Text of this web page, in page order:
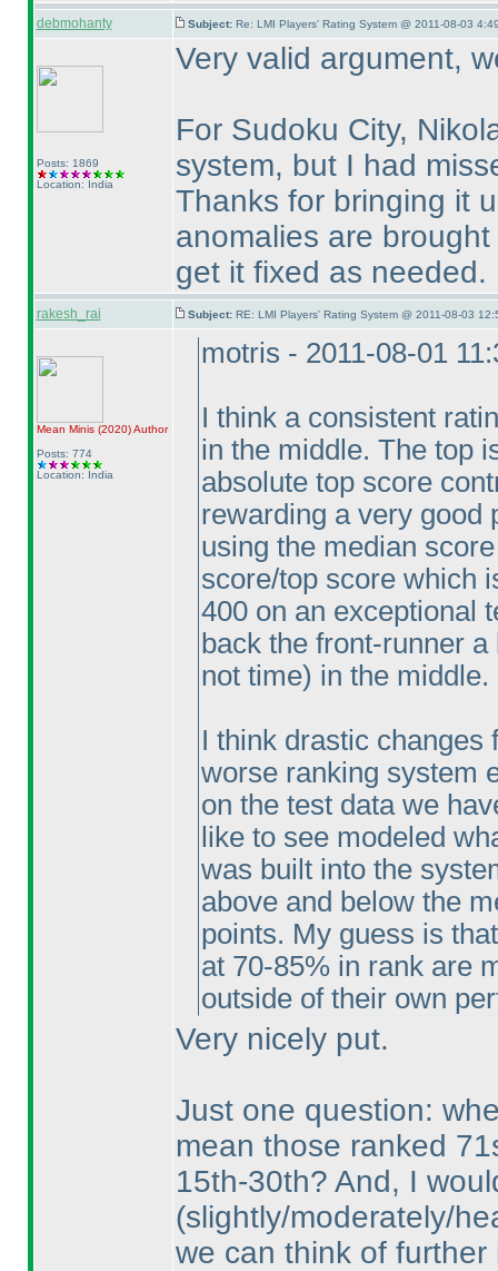
debmohanty Subject: Re: LMI Players' Rating System @ 2011-08-03
Posts: 1869
Location: India
Very valid argument,
For Sudoku City,
system, but I had
Thanks for bringing it
anomalies are
get it fixed as needed.
rakesh_rai Subject: RE: LMI Players' Rating System @ 2011-08-03
Mean Minis (2020)Author
Posts: 774
Location: India
motris - 2011-08-01
I think a consistent
in the middle. The top
absolute top score
rewarding a very good
using the median
score/top score which
400 on an exceptional
back the front-runner
not time) in the middle.
I think drastic
worse ranking system
on the test data we
like to see modeled
was built into the
above and below the
points. My guess is
at 70-85% in rank are
outside of their own
Very nicely put.
Just one question:
mean those ranked
15th-30th? And, I
(slightly/moderately/
we can think of